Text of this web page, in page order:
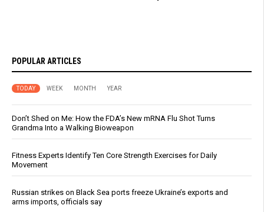
POPULAR ARTICLES
TODAY WEEK MONTH YEAR
Don’t Shed on Me: How the FDA’s New mRNA Flu Shot Turns
Grandma Into a Walking Bioweapon
Fitness Experts Identify Ten Core Strength Exercises for Daily
Movement
Russian strikes on Black Sea ports freeze Ukraine’s exports and
arms imports, officials say